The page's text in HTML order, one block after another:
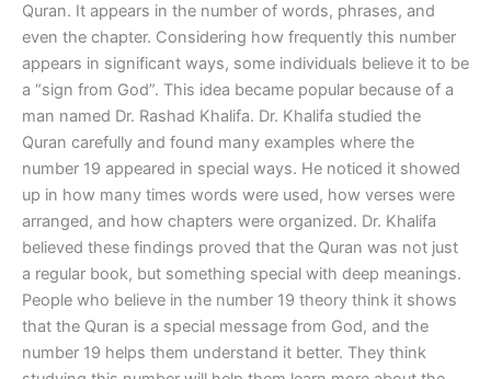
Quran. It appears in the number of words, phrases, and
even the chapter. Considering how frequently this number
appears in significant ways, some individuals believe it to be
a “sign from God”. This idea became popular because of a
man named Dr. Rashad Khalifa. Dr. Khalifa studied the
Quran carefully and found many examples where the
number 19 appeared in special ways. He noticed it showed
up in how many times words were used, how verses were
arranged, and how chapters were organized. Dr. Khalifa
believed these findings proved that the Quran was not just
a regular book, but something special with deep meanings.
People who believe in the number 19 theory think it shows
that the Quran is a special message from God, and the
number 19 helps them understand it better. They think